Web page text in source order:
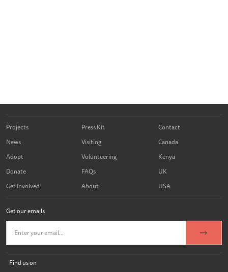
Projects
News
Adopt
Donate
Get Involved
Press Kit
Visiting
Volunteering
FAQs
About
Contact
Canada
Kenya
UK
USA
Get our emails
Find us on